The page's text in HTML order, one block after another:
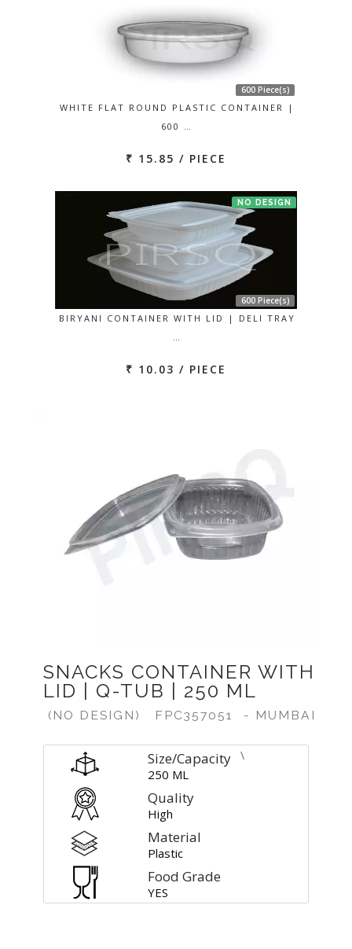
600 Piece(s)
WHITE FLAT ROUND PLASTIC CONTAINER |
600 …
₹ 15.85 / PIECE
NO DESIGN
600 Piece(s)
BIRYANI CONTAINER WITH LID | DELI TRAY
…
₹ 10.03 / PIECE
SNACKS CONTAINER WITH
LID | Q-TUB | 250 ML
(NO DESIGN) FPC357051 - MUMBAI
Size/Capacity
250 ML
\
Quality
High
Material
Plastic
Food Grade
YES